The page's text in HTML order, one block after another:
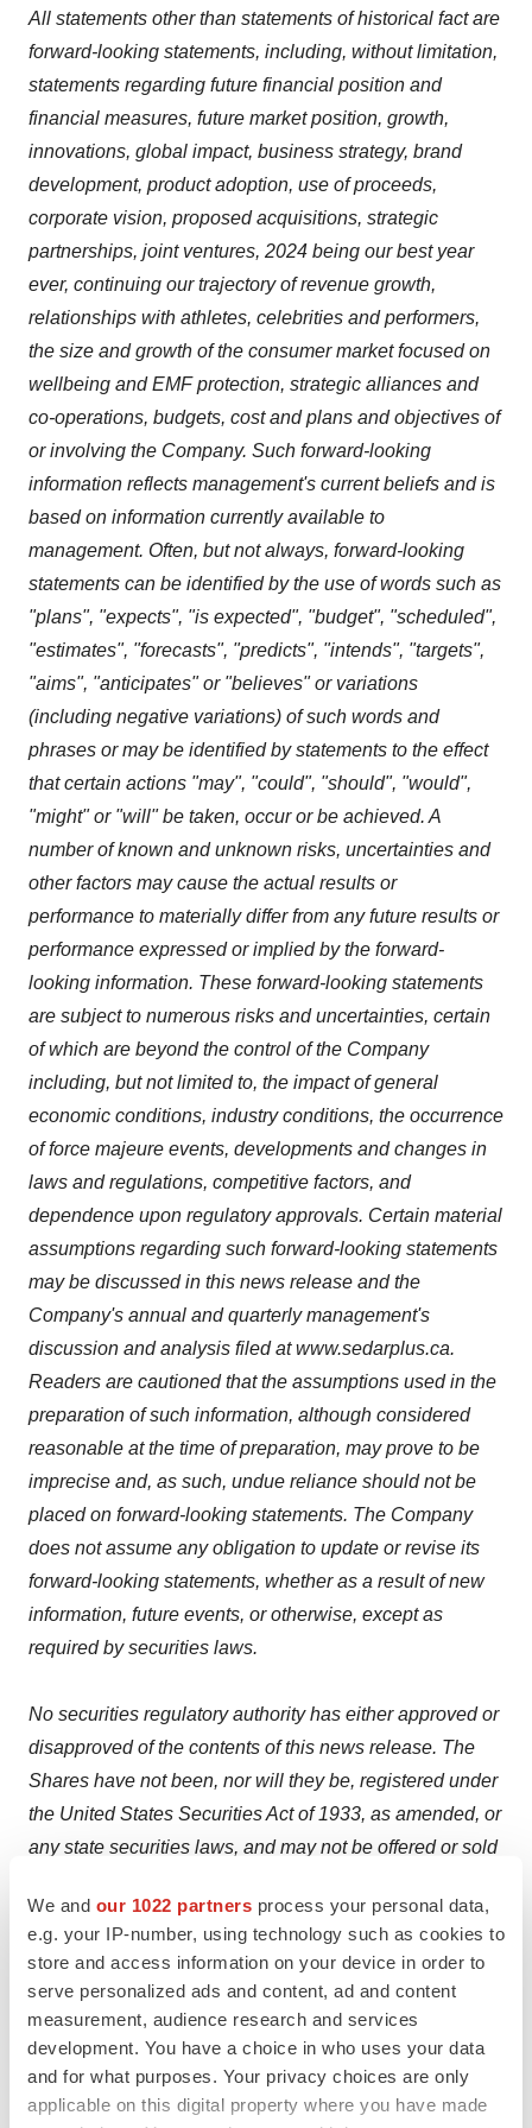
We and our 1022 partners process your personal data,
e.g. your IP-number, using technology such as cookies to
store and access information on your device in order to
serve personalized ads and content, ad and content
measurement, audience research and services
development. You have a choice in who uses your data
and for what purposes. Your privacy choices are only
applicable on this digital property where you have made
All statements other than statements of historical fact are
forward-looking statements, including, without limitation,
statements regarding future financial position and
financial measures, future market position, growth,
innovations, global impact, business strategy, brand
development, product adoption, use of proceeds,
corporate vision, proposed acquisitions, strategic
partnerships, joint ventures, 2024 being our best year
ever, continuing our trajectory of revenue growth,
relationships with athletes, celebrities and performers,
the size and growth of the consumer market focused on
wellbeing and EMF protection, strategic alliances and
co-operations, budgets, cost and plans and objectives of
or involving the Company. Such forward-looking
information reflects management's current beliefs and is
based on information currently available to
management. Often, but not always, forward-looking
statements can be identified by the use of words such as
"plans", "expects", "is expected", "budget", "scheduled",
"estimates", "forecasts", "predicts", "intends", "targets",
"aims", "anticipates" or "believes" or variations
(including negative variations) of such words and
phrases or may be identified by statements to the effect
that certain actions "may", "could", "should", "would",
"might" or "will" be taken, occur or be achieved. A
number of known and unknown risks, uncertainties and
other factors may cause the actual results or
performance to materially differ from any future results or
performance expressed or implied by the forward-
looking information. These forward-looking statements
are subject to numerous risks and uncertainties, certain
of which are beyond the control of the Company
including, but not limited to, the impact of general
economic conditions, industry conditions, the occurrence
of force majeure events, developments and changes in
laws and regulations, competitive factors, and
dependence upon regulatory approvals. Certain material
assumptions regarding such forward-looking statements
may be discussed in this news release and the
Company's annual and quarterly management's
discussion and analysis filed at www.sedarplus.ca.
Readers are cautioned that the assumptions used in the
preparation of such information, although considered
reasonable at the time of preparation, may prove to be
imprecise and, as such, undue reliance should not be
placed on forward-looking statements. The Company
does not assume any obligation to update or revise its
forward-looking statements, whether as a result of new
information, future events, or otherwise, except as
required by securities laws.
No securities regulatory authority has either approved or
disapproved of the contents of this news release. The
Shares have not been, nor will they be, registered under
the United States Securities Act of 1933, as amended, or
any state securities laws, and may not be offered or sold
any person in the United States, absent registration or
an applicable exemption from the registration
requirements. This press release shall not constitute an
offer to sell or the solicitation of an offer to buy any
common shares in the United States, or in any other
jurisdiction in which such offer, solicitation or sale would
be unlawful. We seek safe harbour.